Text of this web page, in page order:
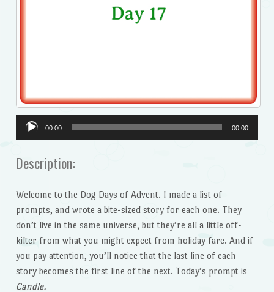
Audio
Player
00:00 00:00
Description:
Welcome to the Dog Days of Advent. I made a list of
prompts, and wrote a bite-sized story for each one. They
don’t live in the same universe, but they’re all a little off-
kilter from what you might expect from holiday fare. And if
you pay attention, you’ll notice that the last line of each
story becomes the first line of the next. Today’s prompt is
Candle.